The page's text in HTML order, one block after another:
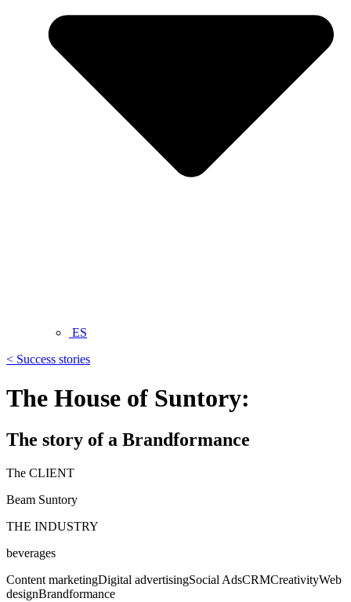
ES
< Success stories
The House of Suntory:
The story of a Brandformance
The CLIENT
Beam Suntory
THE INDUSTRY
beverages
Content marketingDigital advertisingSocial AdsCRMCreativityWeb
designBrandformance